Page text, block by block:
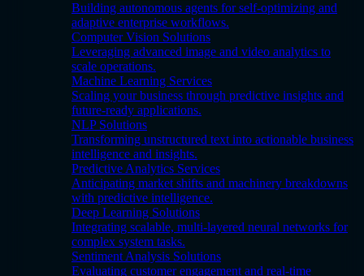
Building autonomous agents for self-optimizing and
adaptive enterprise workflows.
Computer Vision Solutions
Leveraging advanced image and video analytics to
scale operations.
Machine Learning Services
Scaling your business through predictive insights and
future-ready applications.
NLP Solutions
Transforming unstructured text into actionable business
intelligence and insights.
Predictive Analytics Services
Anticipating market shifts and machinery breakdowns
with predictive intelligence.
Deep Learning Solutions
Integrating scalable, multi-layered neural networks for
complex system tasks.
Sentiment Analysis Solutions
Evaluating customer engagement and real-time